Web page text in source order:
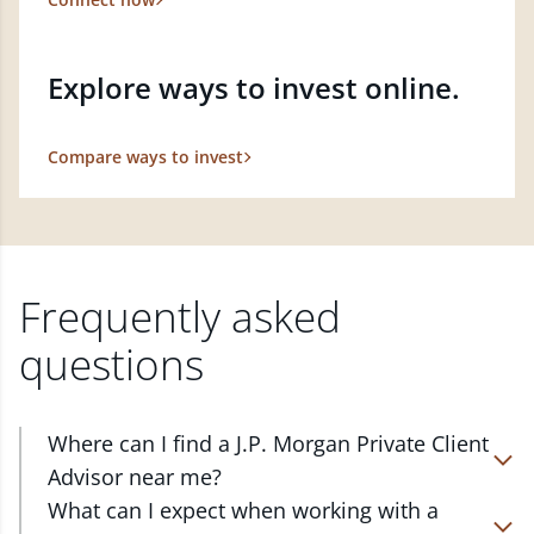
Explore ways to invest online.
Compare ways to invest
Frequently asked
questions
Where can I find a J.P. Morgan Private Client
Advisor near me?
At J.P. Morgan Wealth Management, we have
What can I expect when working with a